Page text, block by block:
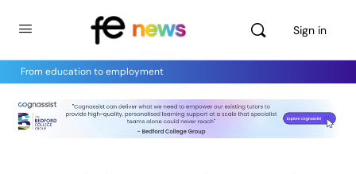
Sign in
From education to employment